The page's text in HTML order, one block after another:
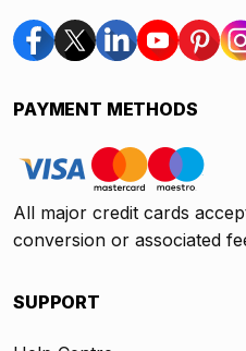
PAYMENT METHODS
All major credit cards
conversion or associated
SUPPORT